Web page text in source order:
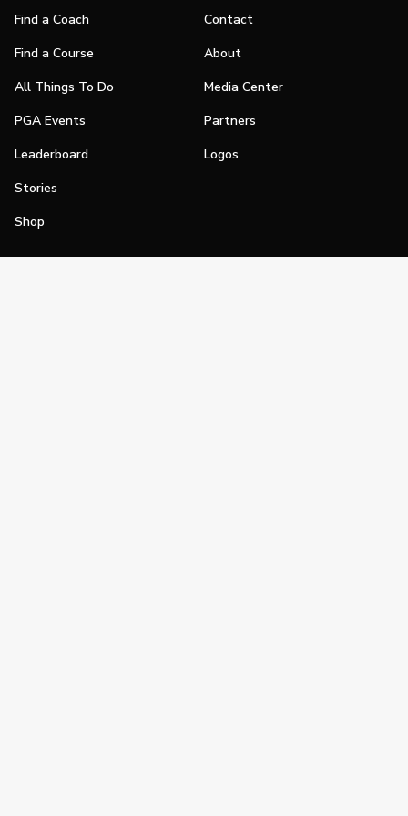
Find a Coach
Find a Course
All Things To Do
PGA Events
Leaderboard
Stories
Shop
Contact
About
Media Center
Partners
Logos